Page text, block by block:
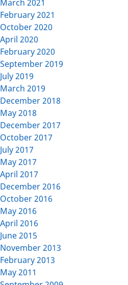
March 2021
February 2021
October 2020
April 2020
February 2020
September 2019
July 2019
March 2019
December 2018
May 2018
December 2017
October 2017
July 2017
May 2017
April 2017
December 2016
October 2016
May 2016
April 2016
June 2015
November 2013
February 2013
May 2011